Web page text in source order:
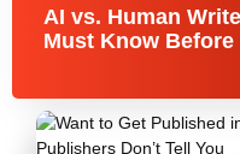
AI vs. Human
Must Know